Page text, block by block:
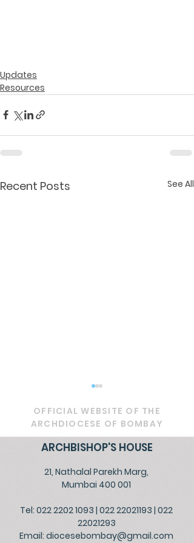
Updates
Resources
Recent Posts See All
Circular - Prayer for
Educational Reform in
India
OFFICIAL WEBSITE OF THE
ARCHDIOCESE OF BOMBAY
ARCHBISHOP'S HOUSE
21, Nathalal Parekh Marg,
Mumbai 400 001
Tel: 022 2202 1093 | 022 22021193 | 022
22021293
Email: diocesebombay@gmail.com